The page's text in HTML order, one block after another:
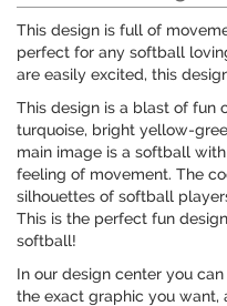
This design is full of
perfect for any softball
are easily excited, this
This design is a blast of fun
turquoise, bright yellow-
main image is a softball
feeling of movement. The
silhouettes of softball
This is the perfect fun
softball!
In our design center you
the exact graphic you want,